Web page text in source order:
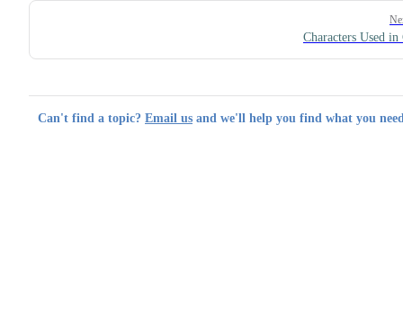
Characters Used in
Can't find a topic? Email us and we'll help you find what you